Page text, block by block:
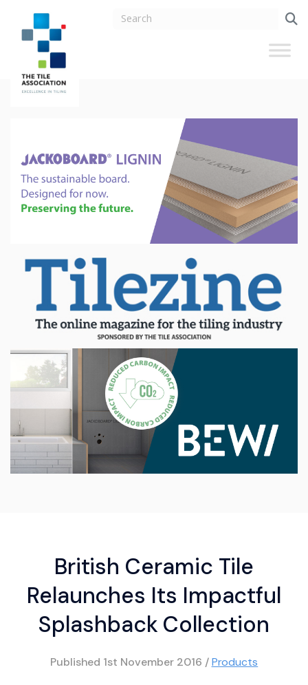
British Ceramic Tile
Relaunches Its Impactful
Splashback Collection
Published 1st November 2016 /Products